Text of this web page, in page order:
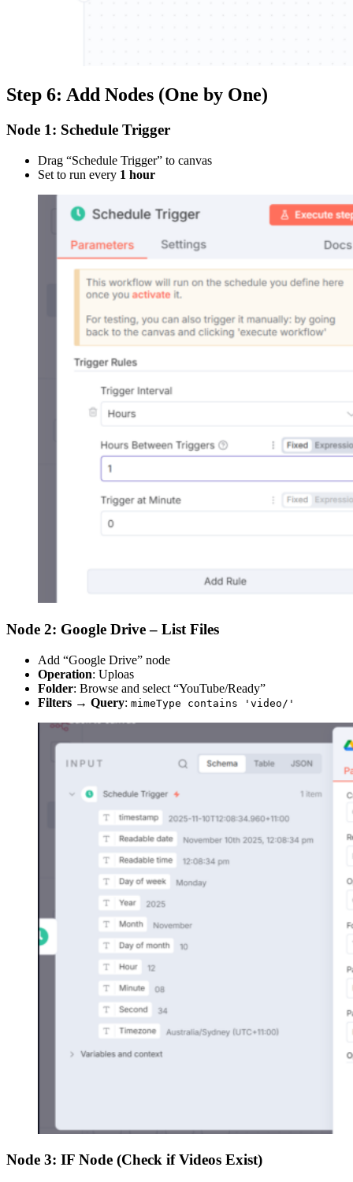
Step 6: Add Nodes (One by One)
Node 1: Schedule Trigger
Drag “Schedule Trigger” to canvas
Set to run every 1 hour
Node 2: Google Drive – List Files
Add “Google Drive” node
Operation: Uploas
Folder: Browse and select “YouTube/Ready”
Filters → Query: mimeType contains 'video/'
Node 3: IF Node (Check if Videos Exist)